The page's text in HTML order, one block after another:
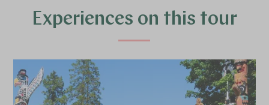
HKD $75,500 HKD $11,300
JUNE 2027
Price from* Deposit from*
Experiences on this tour